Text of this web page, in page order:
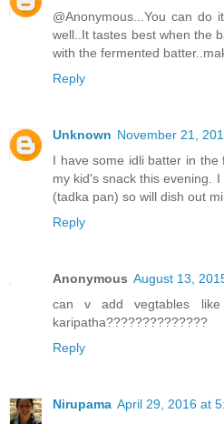
@Anonymous...You can do
well..It tastes best when the
with the fermented
Reply
Unknown November 21,
I have some idli batter in
my kid's snack this evening.
(tadka pan) so will dish out
Reply
Anonymous August 13,
can v add vegtables like
karipatha??????????????
Reply
Nirupama April 29, 2016 at